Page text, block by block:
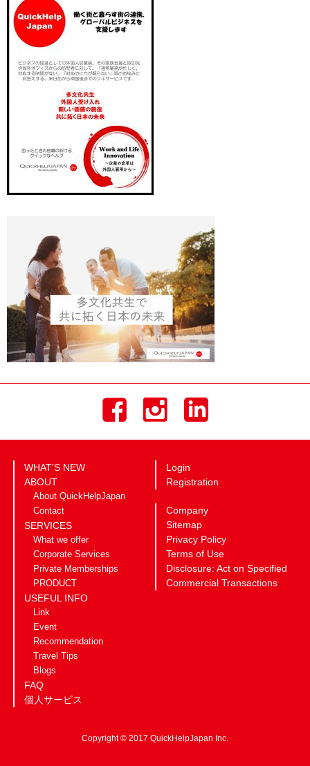
WHAT’S NEW
ABOUT
About QuickHelpJapan
Contact
SERVICES
What we offer
Corporate Services
Private Memberships
PRODUCT
USEFUL INFO
Link
Event
Recommendation
Travel Tips
Blogs
FAQ
個人サービス
Login
Registration
Company
Sitemap
Privacy Policy
Terms of Use
Disclosure: Act on Specified
Commercial Transactions
Copyright © 2017 QuickHelpJapan Inc.